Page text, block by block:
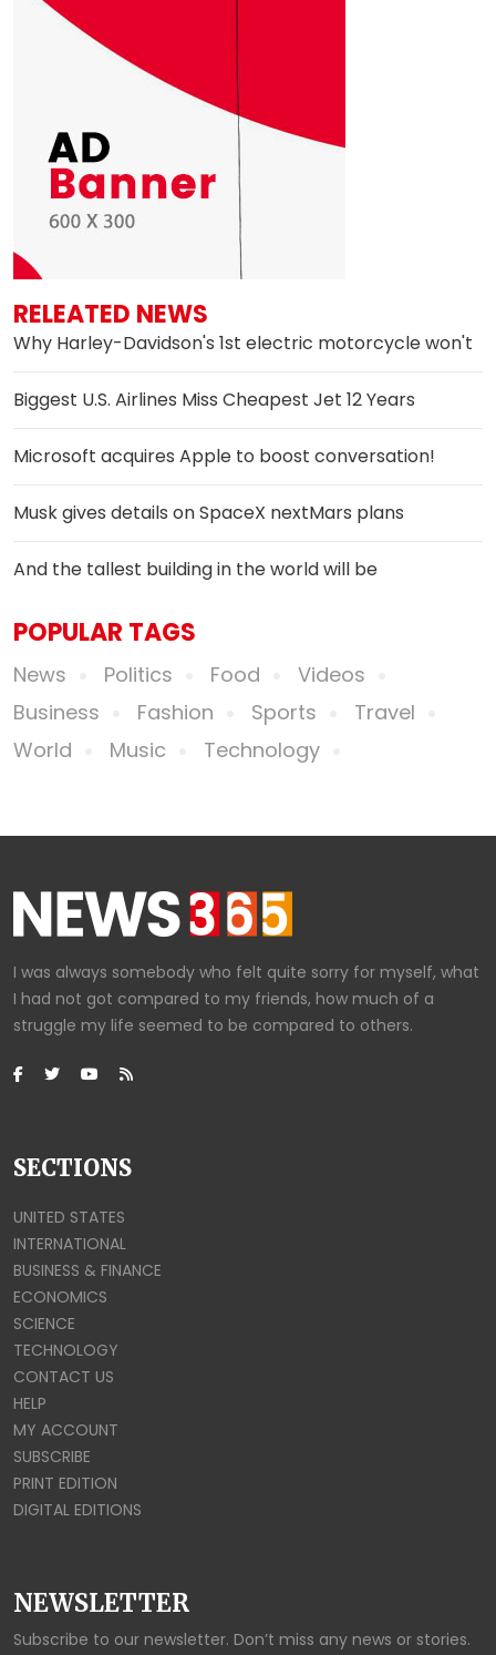
RELEATED NEWS
Why Harley-Davidson's 1st electric motorcycle won't
Biggest U.S. Airlines Miss Cheapest Jet 12 Years
Microsoft acquires Apple to boost conversation!
Musk gives details on SpaceX nextMars plans
And the tallest building in the world will be
POPULAR TAGS
News Politics Food
Videos
Business
Fashion Sports
Travel
World
Music Technology
I was always somebody who felt quite sorry for myself, what
I had not got compared to my friends, how much of a
struggle my life seemed to be compared to others.
SECTIONS
UNITED STATES
INTERNATIONAL
BUSINESS & FINANCE
ECONOMICS
SCIENCE
TECHNOLOGY
CONTACT US
HELP
MY ACCOUNT
SUBSCRIBE
PRINT EDITION
DIGITAL EDITIONS
NEWSLETTER
Subscribe to our newsletter. Don’t miss any news or stories.